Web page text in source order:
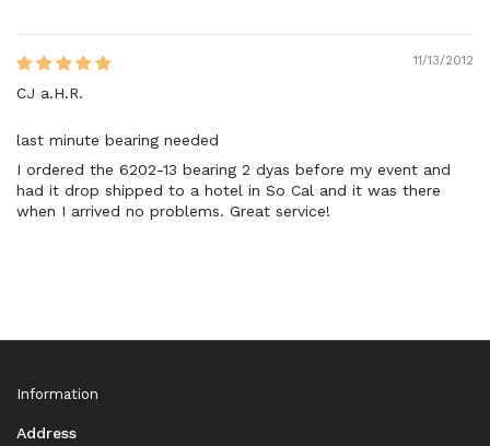
11/13/2012
CJ a.H.R.
last minute bearing needed
I ordered the 6202-13 bearing 2 dyas before my event and
had it drop shipped to a hotel in So Cal and it was there
when I arrived no problems. Great service!
Information
Address